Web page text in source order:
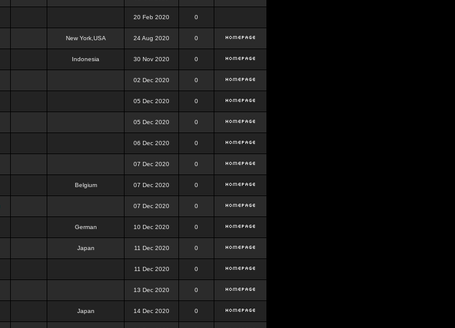
20 Feb 2020 0
New York,USA 24 Aug 2020 0
Indonesia 30 Nov 2020 0
02 Dec 2020 0
05 Dec 2020 0
05 Dec 2020 0
06 Dec 2020 0
07 Dec 2020 0
Belgium 07 Dec 2020 0
07 Dec 2020 0
German 10 Dec 2020 0
Japan 11 Dec 2020 0
11 Dec 2020 0
13 Dec 2020 0
Japan 14 Dec 2020 0